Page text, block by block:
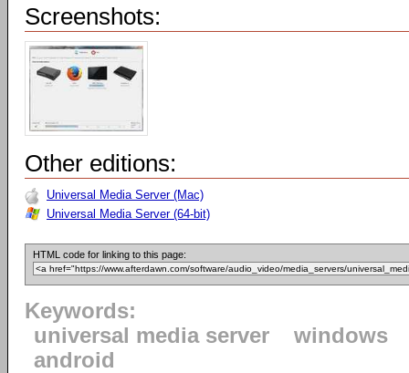
Screenshots:
Other editions:
Universal Media Server (Mac)
Universal Media Server (64-bit)
HTML code for linking to this page:
Keywords:
universal media server
windows
android